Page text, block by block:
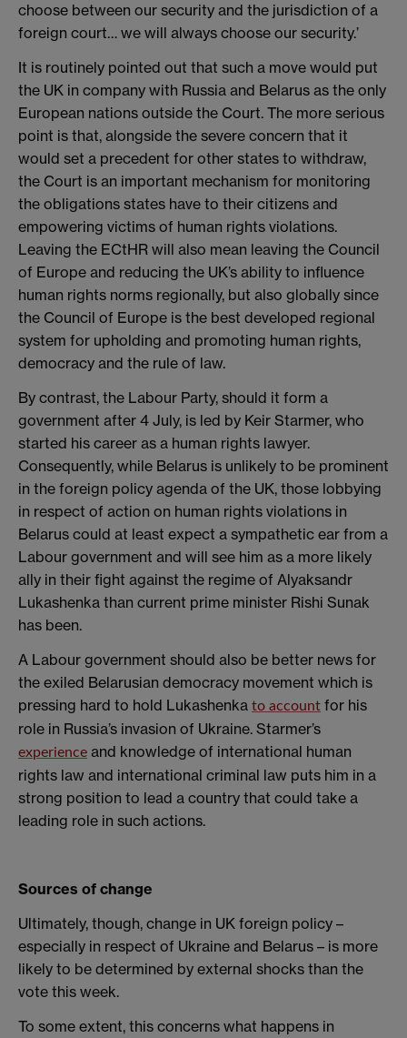
choose between our security and the jurisdiction of a
foreign court… we will always choose our security.’
It is routinely pointed out that such a move would put
the UK in company with Russia and Belarus as the only
European nations outside the Court. The more serious
point is that, alongside the severe concern that it
would set a precedent for other states to withdraw,
the Court is an important mechanism for monitoring
the obligations states have to their citizens and
empowering victims of human rights violations.
Leaving the ECtHR will also mean leaving the Council
of Europe and reducing the UK’s ability to influence
human rights norms regionally, but also globally since
the Council of Europe is the best developed regional
system for upholding and promoting human rights,
democracy and the rule of law.
By contrast, the Labour Party, should it form a
government after 4 July, is led by Keir Starmer, who
started his career as a human rights lawyer.
Consequently, while Belarus is unlikely to be prominent
in the foreign policy agenda of the UK, those lobbying
in respect of action on human rights violations in
Belarus could at least expect a sympathetic ear from a
Labour government and will see him as a more likely
ally in their fight against the regime of Alyaksandr
Lukashenka than current prime minister Rishi Sunak
has been.
A Labour government should also be better news for
the exiled Belarusian democracy movement which is
pressing hard to hold Lukashenka to account for his
role in Russia’s invasion of Ukraine. Starmer’s
experience and knowledge of international human
rights law and international criminal law puts him in a
strong position to lead a country that could take a
leading role in such actions.
Sources of change
Ultimately, though, change in UK foreign policy –
especially in respect of Ukraine and Belarus – is more
likely to be determined by external shocks than the
vote this week.
To some extent, this concerns what happens in